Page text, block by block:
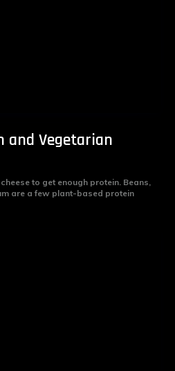
and Vegetarian
to get enough protein. Beans,
are a few plant-based protein